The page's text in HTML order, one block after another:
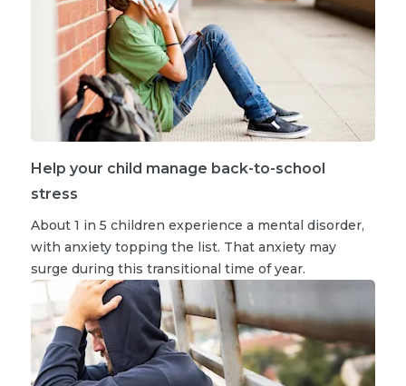
Help your child manage back-to-school
stress
About 1 in 5 children experience a mental disorder,
with anxiety topping the list. That anxiety may
surge during this transitional time of year.